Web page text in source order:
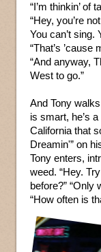
“I’m thinkin’ of
“Hey, you’re
You can’t sing.
“That’s
“And anyway,
West to go.”
And Tony
is smart, he’s
California that
Dreamin'” on
Tony enters,
weed. “Hey.
before?” “Only
“How often is